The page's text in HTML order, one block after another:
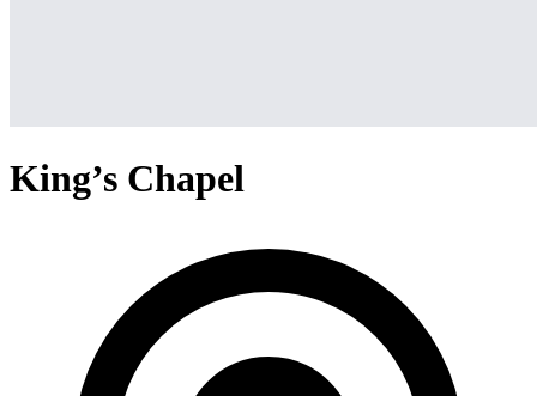
King’s Chapel